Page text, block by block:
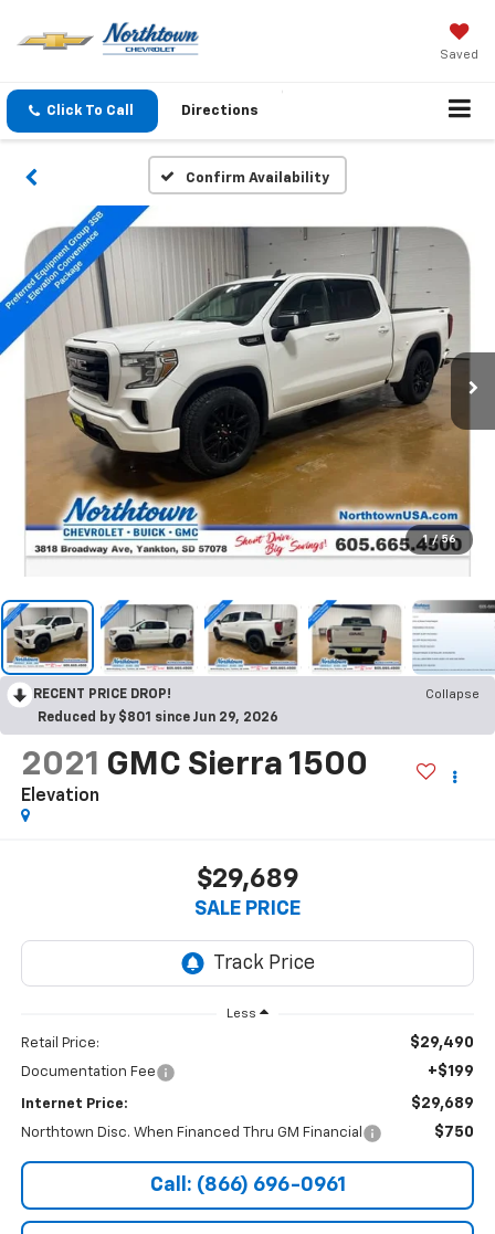
Saved
Click To Call Directions
Confirm Availability
1 / 56
RECENT PRICE DROP!
Collapse
Reduced by $801 since Jun 29, 2026
2021 GMC Sierra 1500
Elevation
$29,689
SALE PRICE
Less
Retail Price: $29,490
Documentation Fee +$199
Internet Price: $29,689
Northtown Disc. When Financed Thru GM Financial $750
Call: (866) 696-0961